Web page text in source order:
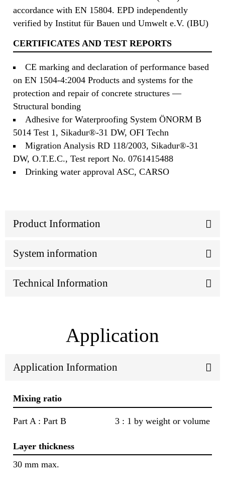
accordance with EN 15804. EPD independently
verified by Institut für Bauen und Umwelt e.V. (IBU)
CERTIFICATES AND TEST REPORTS
CE marking and declaration of performance based
on EN 1504-4:2004 Products and systems for the
protection and repair of concrete structures —
Structural bonding
Adhesive for Waterproofing System ÖNORM B
5014 Test 1, Sikadur®-31 DW, OFI Techn
Migration Analysis RD 118/2003, Sikadur®-31
DW, O.T.E.C., Test report No. 0761415488
Drinking water approval ASC, CARSO
Product Information
System information
Technical Information
Application
Application Information
Mixing ratio
Part A : Part B 3 : 1 by weight or volume
Layer thickness
30 mm max.